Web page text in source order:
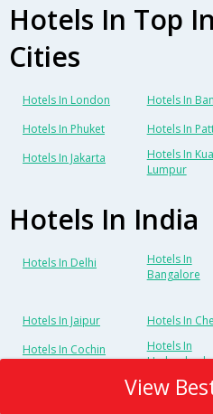
Hotels In Top
Cities
Hotels In London Hotels In
Hotels In Phuket
Hotels In
Hotels In Jakarta
Hotels In
Lumpur
Hotels In India
Hotels In Delhi
Hotels In
Bangalore
Hotels In Jaipur
Hotels In
Hotels In Cochin
Hotels In
Hyderabad
View